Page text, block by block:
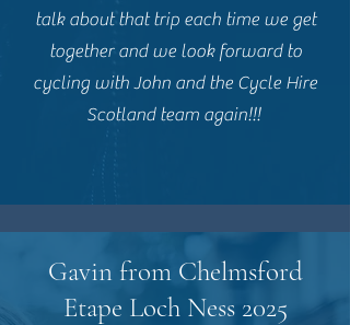
talk about that trip each time we get
together and we look forward to
cycling with John and the Cycle Hire
Scotland team again!!!
Gavin from Chelmsford
Etape Loch Ness 2025